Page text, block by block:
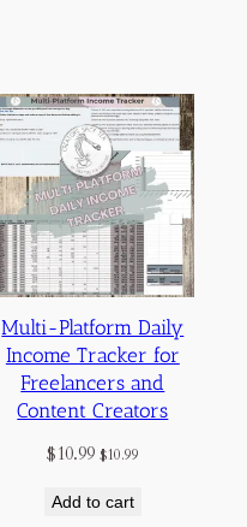
Multi-Platform Daily
Income Tracker for
Freelancers and
Content Creators
$10.99 $10.99
Add to cart